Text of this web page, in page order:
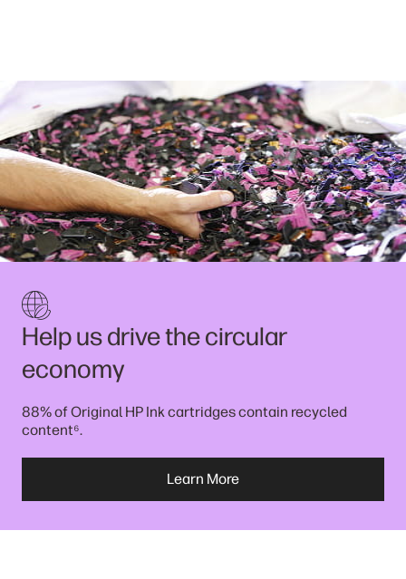
Help us drive the circular
economy
88% of Original HP Ink cartridges contain recycled
content⁶.
Learn More